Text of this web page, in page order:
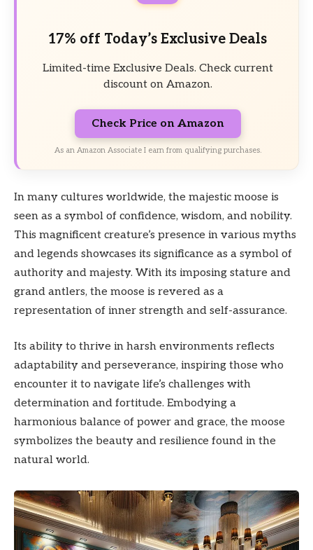
17% off Today’s Exclusive Deals
Limited-time Exclusive Deals. Check current
discount on Amazon.
Check Price on Amazon
As an Amazon Associate I earn from qualifying purchases.
In many cultures worldwide, the majestic moose is
seen as a symbol of confidence, wisdom, and nobility.
This magnificent creature’s presence in various myths
and legends showcases its significance as a symbol of
authority and majesty. With its imposing stature and
grand antlers, the moose is revered as a
representation of inner strength and self-assurance.
Its ability to thrive in harsh environments reflects
adaptability and perseverance, inspiring those who
encounter it to navigate life’s challenges with
determination and fortitude. Embodying a
harmonious balance of power and grace, the moose
symbolizes the beauty and resilience found in the
natural world.